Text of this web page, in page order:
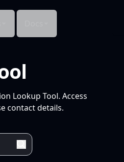
Lookup Tool. Access
contact details.